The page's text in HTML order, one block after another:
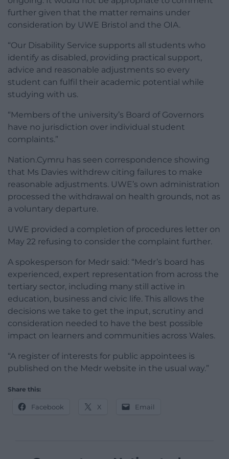
further given that the matter remains under
consideration by UWE Bristol and the OIA.
“Our Disability Service supports all students who
identify as disabled, providing practical support,
advice and reasonable adjustments so every
student can fulfil their academic potential while
studying with us.
“Members of the university’s Board of Governors
have no jurisdiction over individual student
complaints.”
Nation.Cymru has seen correspondence showing
that Ms Davies withdrew citing failures to make
reasonable adjustments. UWE’s own administration
processed the withdrawal on health grounds, not as
a voluntary departure.
UWE provided a completion of procedures letter on
May 22 refusing to consider the complaint further.
A spokesperson for Medr said: “Medr’s board has
experienced, expert representation from across the
tertiary sector, including many still active in
education, business and civic life. This allows the
decisions we take to get the input, scrutiny and
consideration needed to have the best possible
impact on learners and communities across Wales.
“A register of interests for public appointees is
published on the Medr website in the usual way.”
Share this:
Facebook X Email